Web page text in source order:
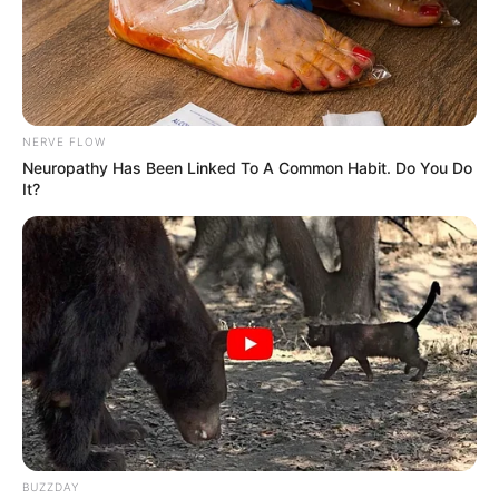
Main Menu
Home
Latest News
Politics
ENTERTAINMENT
Lifestyle
SPORTS
FIFA World Cup
IREPORT TV
RSS News Feeds
Contact
Advertise
Recent News
NERVE FLOW
Neuropathy Has Been Linked To A Common Habit. Do You Do
It?
BUZZDAY